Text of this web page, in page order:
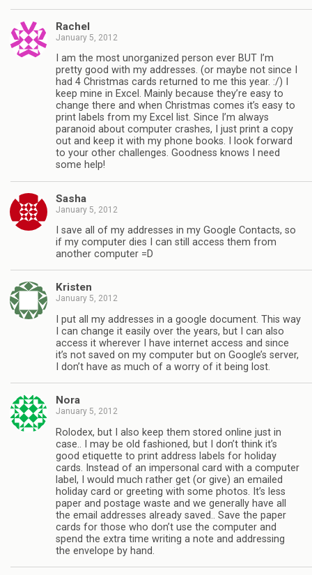
Rachel
January 5, 2012
I am the most unorganized person ever BUT I’m
pretty good with my addresses. (or maybe not since I
had 4 Christmas cards returned to me this year. :/) I
keep mine in Excel. Mainly because they’re easy to
change there and when Christmas comes it’s easy to
print labels from my Excel list. Since I’m always
paranoid about computer crashes, I just print a copy
out and keep it with my phone books. I look forward
to your other challenges. Goodness knows I need
some help!
Sasha
January 5, 2012
I save all of my addresses in my Google Contacts, so
if my computer dies I can still access them from
another computer =D
Kristen
January 5, 2012
I put all my addresses in a google document. This way
I can change it easily over the years, but I can also
access it wherever I have internet access and since
it’s not saved on my computer but on Google’s server,
I don’t have as much of a worry of it being lost.
Nora
January 5, 2012
Rolodex, but I also keep them stored online just in
case.. I may be old fashioned, but I don’t think it’s
good etiquette to print address labels for holiday
cards. Instead of an impersonal card with a computer
label, I would much rather get (or give) an emailed
holiday card or greeting with some photos. It’s less
paper and postage waste and we generally have all
the email addresses already saved.. Save the paper
cards for those who don’t use the computer and
spend the extra time writing a note and addressing
the envelope by hand.